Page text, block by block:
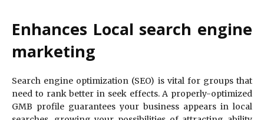
Enhances Local search engine
marketing
Search engine optimization (SEO) is vital for groups that
need to rank better in seek effects. A properly-optimized
GMB profile guarantees your business appears in local